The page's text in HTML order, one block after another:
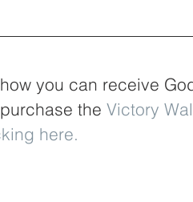
you can receive
the Victory
here.